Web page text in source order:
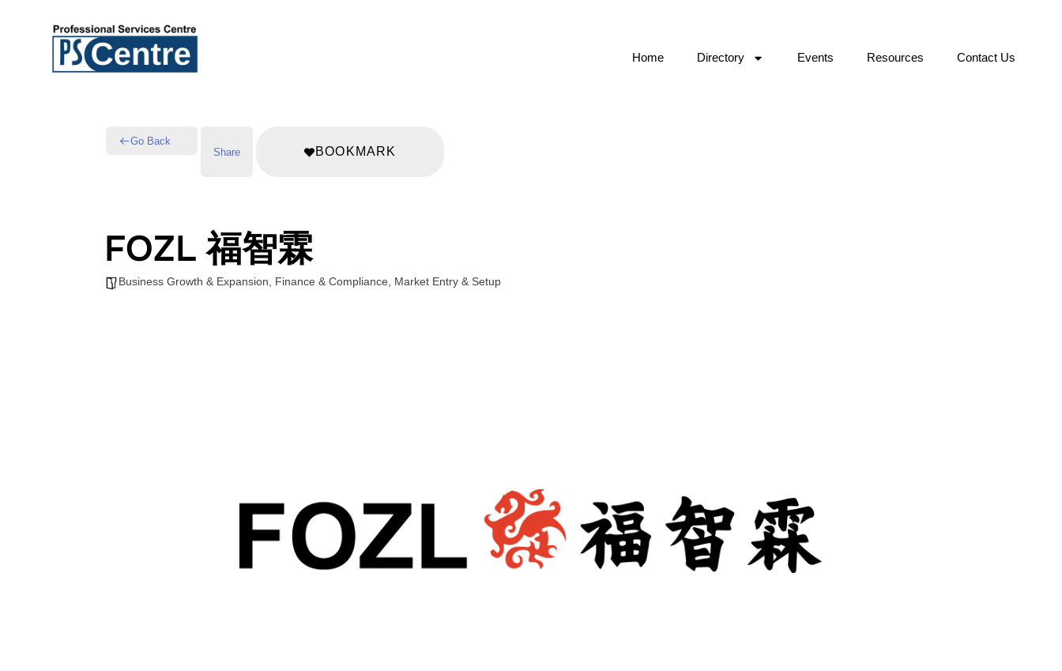
Home Directory Events Resources Contact Us
Go Back
Share
BOOKMARK
FOZL 福智霖
Business Growth & Expansion Finance & Compliance Market Entry & Setup